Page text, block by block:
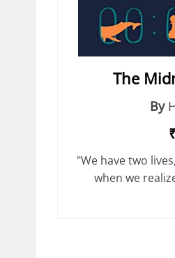
The
By
"We have two
when we